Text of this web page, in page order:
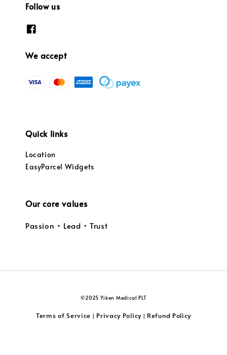
Follow us
We accept
Quick links
Location
EasyParcel Widgets
Our core values
Passion • Lead • Trust
©2025 Yiken Medical PLT
Terms of Service | Privacy Policy| Refund Policy